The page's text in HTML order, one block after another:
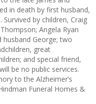
in death by first husband,
by children, Craig
Angela Ryan
husband George; two
great
and special friend,
be no public services.
to the Alzheimer’s
Funeral Homes &